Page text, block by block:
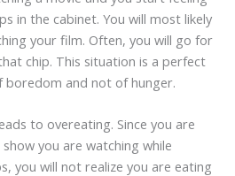
in the cabinet. You will most likely
your film. Often, you will go for
chip. This situation is a perfect
and not of hunger.
to overeating. Since you are
you are watching while
you will not realize you are eating